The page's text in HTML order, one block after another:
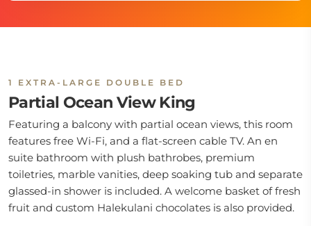
1 EXTRA-LARGE DOUBLE BED
Partial Ocean View King
Featuring a balcony with partial ocean views, this room
features free Wi-Fi, and a flat-screen cable TV. An en
suite bathroom with plush bathrobes, premium
toiletries, marble vanities, deep soaking tub and separate
glassed-in shower is included. A welcome basket of fresh
fruit and custom Halekulani chocolates is also provided.